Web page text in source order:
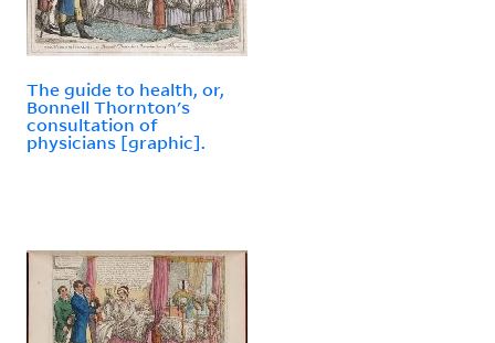
The guide to health, or,
Bonnell Thornton's
consultation of
physicians [graphic].